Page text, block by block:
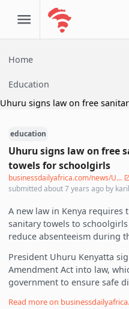
Home
Education
Uhuru signs law on free
education
Uhuru signs law on free
towels for schoolgirls
businessdailyafrica.com/news/U...
submittedabout 7 years ago by
A new law in Kenya
sanitary towels to
reduce absenteeism during
President Uhuru Kenyatta
Amendment Act into law,
government to ensure safe
Read more on